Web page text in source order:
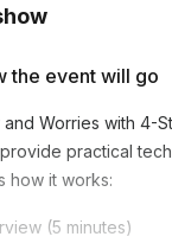
the event will go
Worries with 4-
practical
how it works:
(5 minutes)